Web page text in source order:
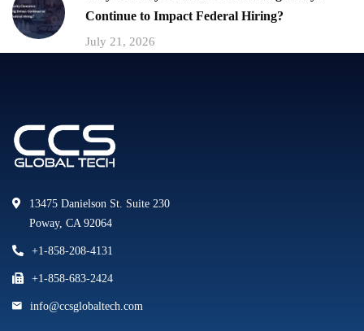
Continue to Impact Federal Hiring?
July 21, 2026
13475 Danielson St. Suite 230
Poway, CA 92064
+1-858-208-4131
+1-858-683-2424
info@ccsglobaltech.com